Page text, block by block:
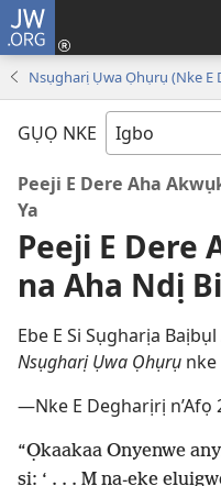
JW.ORG
Nsụgharị Ụwa Ọhụrụ (Nke E
GỤỌ NKE
Peeji E Dere Aha
Ya
Peeji E Dere
na Aha Ndị
Ebe E Si Sụgharịa Baịbụl
Nsụgharị Ụwa Ọhụrụ nke
—Nke E Degharịrị
sị: ‘ . . . M na-eke